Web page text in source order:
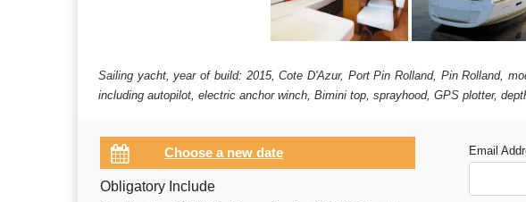
Sailing yacht, year of build: 2015, Cote D'Azur, Port Pin Rolland, Pin Rolland,
including autopilot, electric anchor winch, Bimini top, sprayhood, GPS plotter,
Obligatory Include
Email